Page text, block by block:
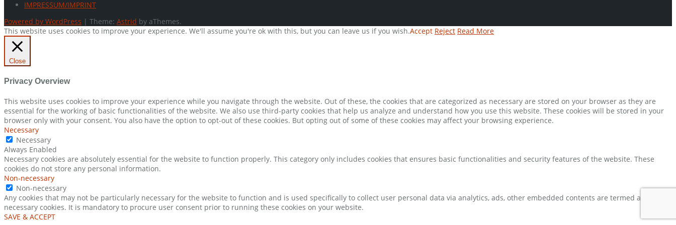
IMPRESSUM/IMPRINT
Powered by WordPress | Theme: Astrid by aThemes.
This website uses cookies to improve your experience. We'll assume you're ok with this, but you can leave us if you wish.Accept Reject Read More
Close
Privacy Overview
This website uses cookies to improve your experience while you navigate through the website. Out of these, the cookies that are categorized as necessary are stored on your browser as they are
essential for the working of basic functionalities of the website. We also use third-party cookies that help us analyze and understand how you use this website. These cookies will be stored in your
browser only with your consent. You also have the option to opt-out of these cookies. But opting out of some of these cookies may affect your browsing experience.
Necessary
Necessary
Always Enabled
Necessary cookies are absolutely essential for the website to function properly. This category only includes cookies that ensures basic functionalities and security features of the website. These
cookies do not store any personal information.
Non-necessary
Non-necessary
Any cookies that may not be particularly necessary for the website to function and is used specifically to collect user personal data via analytics, ads, other embedded contents are termed as non-
necessary cookies. It is mandatory to procure user consent prior to running these cookies on your website.
SAVE & ACCEPT